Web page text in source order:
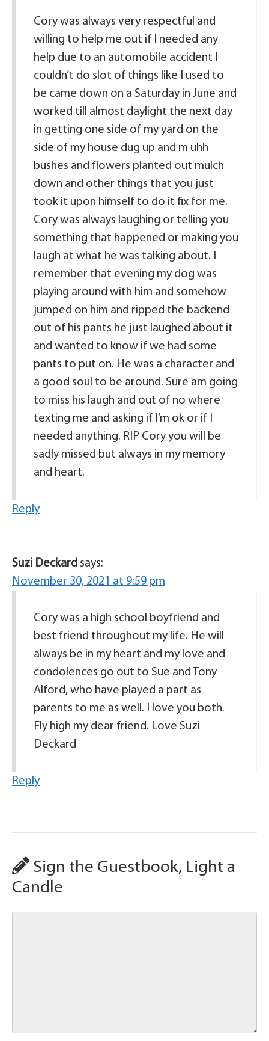
Cory was always very respectful and
willing to help me out if I needed any
help due to an automobile accident I
couldn’t do slot of things like I used to
be came down on a Saturday in June and
worked till almost daylight the next day
in getting one side of my yard on the
side of my house dug up and m uhh
bushes and flowers planted out mulch
down and other things that you just
took it upon himself to do it fix for me.
Cory was always laughing or telling you
something that happened or making you
laugh at what he was talking about. I
remember that evening my dog was
playing around with him and somehow
jumped on him and ripped the backend
out of his pants he just laughed about it
and wanted to know if we had some
pants to put on. He was a character and
a good soul to be around. Sure am going
to miss his laugh and out of no where
texting me and asking if I’m ok or if I
needed anything. RIP Cory you will be
sadly missed but always in my memory
and heart.
Reply
Suzi Deckard says:
November 30, 2021 at 9:59 pm
Cory was a high school boyfriend and
best friend throughout my life. He will
always be in my heart and my love and
condolences go out to Sue and Tony
Alford, who have played a part as
parents to me as well. I love you both.
Fly high my dear friend. Love Suzi
Deckard
Reply
Sign the Guestbook, Light a
Candle